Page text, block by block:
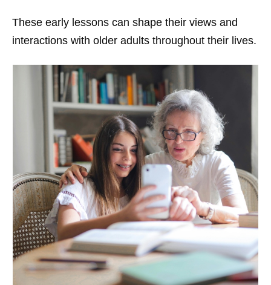
These early lessons can shape their views and
interactions with older adults throughout their lives.